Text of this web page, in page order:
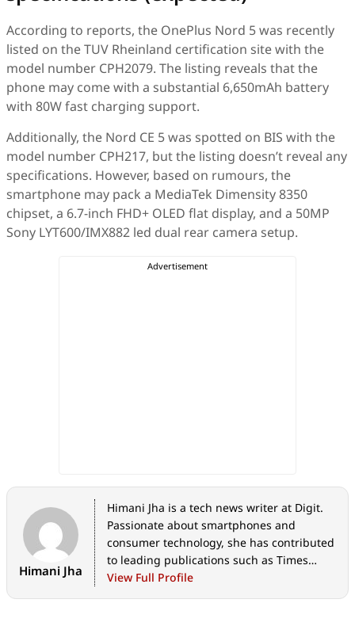
According to reports, the OnePlus Nord 5 was recently
listed on the TUV Rheinland certification site with the
model number CPH2079. The listing reveals that the
phone may come with a substantial 6,650mAh battery
with 80W fast charging support.
Additionally, the Nord CE 5 was spotted on BIS with the
model number CPH217, but the listing doesn’t reveal any
specifications. However, based on rumours, the
smartphone may pack a MediaTek Dimensity 8350
chipset, a 6.7-inch FHD+ OLED flat display, and a 50MP
Sony LYT600/IMX882 led dual rear camera setup.
Himani Jha
Himani Jha is a tech news writer at Digit.
Passionate about smartphones and
consumer technology, she has contributed
to leading publications such as Times
Network, Gadgets 360, and Hindustan
View Full Profile